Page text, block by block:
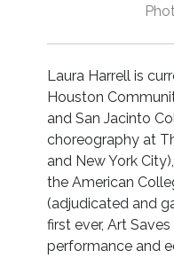
Laura Harrell is
Houston
and San Jacinto
choreography at
and New York
the American
(adjudicated and
first ever, Art
performance and